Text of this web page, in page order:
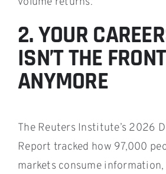
2. YOUR
ISN’T THE
ANYMORE
The Reuters Institute’s 2026
Report tracked how 97,000
markets consume information,